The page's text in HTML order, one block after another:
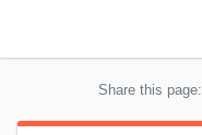
Share this page: